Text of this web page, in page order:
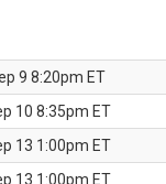
9 8:20pm ET
10 8:35pm ET
13 1:00pm ET
13 1:00pm ET